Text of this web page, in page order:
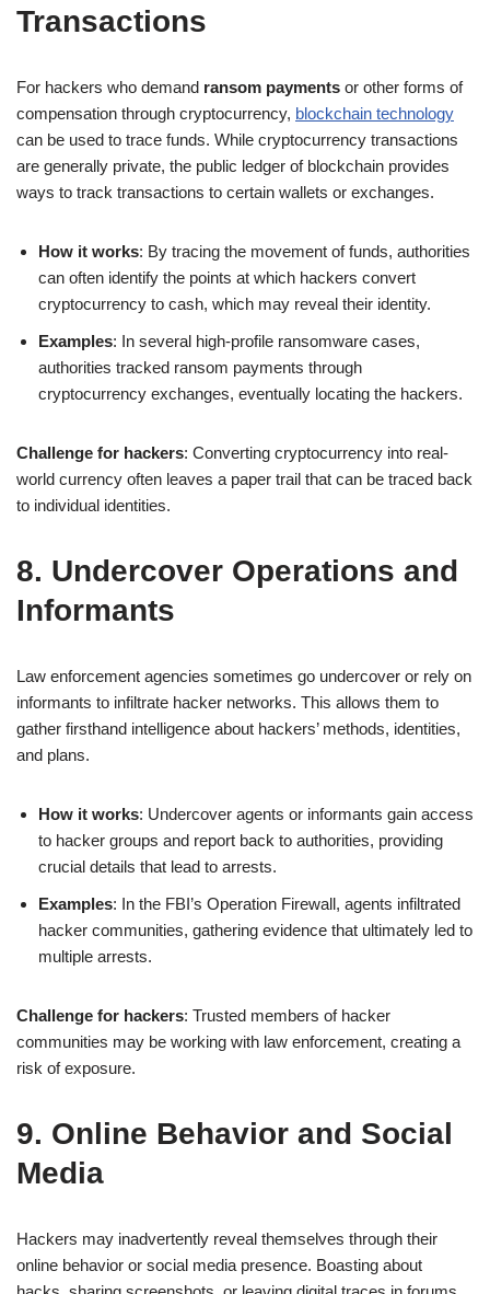
Transactions
For hackers who demand ransom payments or other forms of
compensation through cryptocurrency, blockchain technology
can be used to trace funds. While cryptocurrency transactions
are generally private, the public ledger of blockchain provides
ways to track transactions to certain wallets or exchanges.
How it works: By tracing the movement of funds, authorities
can often identify the points at which hackers convert
cryptocurrency to cash, which may reveal their identity.
Examples: In several high-profile ransomware cases,
authorities tracked ransom payments through
cryptocurrency exchanges, eventually locating the hackers.
Challenge for hackers: Converting cryptocurrency into real-
world currency often leaves a paper trail that can be traced back
to individual identities.
8. Undercover Operations and
Informants
Law enforcement agencies sometimes go undercover or rely on
informants to infiltrate hacker networks. This allows them to
gather firsthand intelligence about hackers’ methods, identities,
and plans.
How it works: Undercover agents or informants gain access
to hacker groups and report back to authorities, providing
crucial details that lead to arrests.
Examples: In the FBI’s Operation Firewall, agents infiltrated
hacker communities, gathering evidence that ultimately led to
multiple arrests.
Challenge for hackers: Trusted members of hacker
communities may be working with law enforcement, creating a
risk of exposure.
9. Online Behavior and Social
Media
Hackers may inadvertently reveal themselves through their
online behavior or social media presence. Boasting about